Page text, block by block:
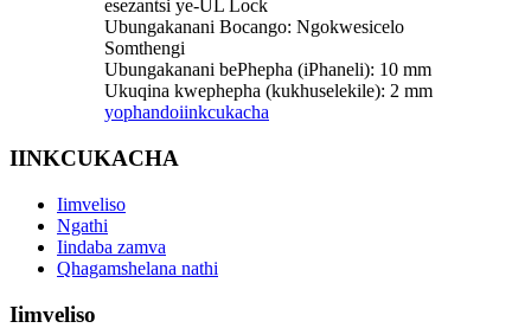
esezantsi ye-UL Lock
Ubungakanani Bocango: Ngokwesicelo
Somthengi
Ubungakanani bePhepha (iPhaneli): 10 mm
Ukuqina kwephepha (kukhuselekile): 2 mm
yophandoiinkcukacha
IINKCUKACHA
Iimveliso
Ngathi
Iindaba zamva
Qhagamshelana nathi
Iimveliso